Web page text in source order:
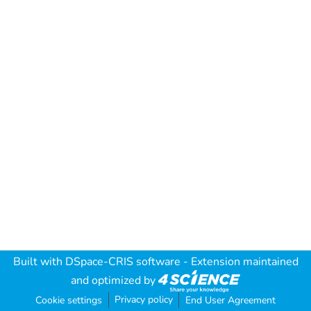
Built with DSpace-CRIS software - Extension maintained
and optimized by
Cookie settings Privacy policy End User Agreement